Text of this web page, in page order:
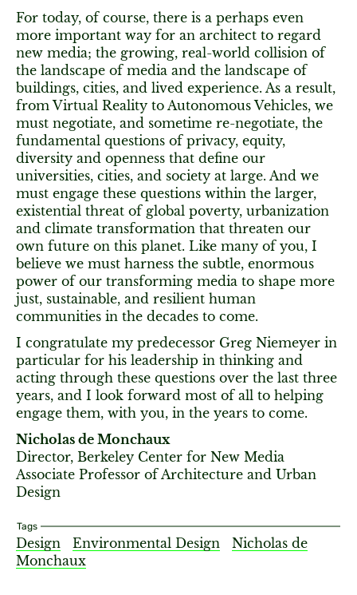
For today, of course, there is a perhaps even
more important way for an architect to regard
new media; the growing, real-world collision of
the landscape of media and the landscape of
buildings, cities, and lived experience. As a result,
from Virtual Reality to Autonomous Vehicles, we
must negotiate, and sometime re-negotiate, the
fundamental questions of privacy, equity,
diversity and openness that define our
universities, cities, and society at large. And we
must engage these questions within the larger,
existential threat of global poverty, urbanization
and climate transformation that threaten our
own future on this planet. Like many of you, I
believe we must harness the subtle, enormous
power of our transforming media to shape more
just, sustainable, and resilient human
communities in the decades to come.
I congratulate my predecessor Greg Niemeyer in
particular for his leadership in thinking and
acting through these questions over the last three
years, and I look forward most of all to helping
engage them, with you, in the years to come.
Nicholas de Monchaux
Director, Berkeley Center for New Media
Associate Professor of Architecture and Urban
Design
Tags
Design Environmental Design
Nicholas de
Monchaux